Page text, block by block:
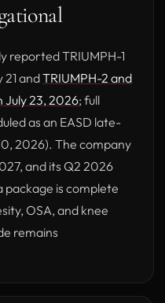
reported TRIUMPH-1
21 andTRIUMPH-2 and
July 23, 2026(opens in new
; full
as an EASD late-
2026). The company
and its Q2 2026
is complete
OSA, and knee
remains